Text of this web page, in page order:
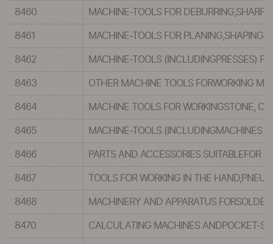
8460 MACHINE-TOOLS FOR
8461 MACHINE-TOOLS FOR PLANING,SHAPING,
8462 MACHINE-TOOLS (INCLUDINGPRESSES)
8463 OTHER MACHINE TOOLS FORWORKING
8464 MACHINE TOOLS FOR WORKINGSTONE,
8465 MACHINE-TOOLS (INCLUDINGMACHINES
8466 PARTS AND ACCESSORIES SUITABLEFOR
8467 TOOLS FOR WORKING IN THE
8468 MACHINERY AND APPARATUS
8470 CALCULATING MACHINES ANDPOCKET-